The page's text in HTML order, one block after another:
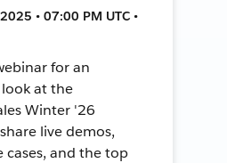
• 07:00 PM UTC •
for an
at the
Winter '26
live demos,
cases, and the top